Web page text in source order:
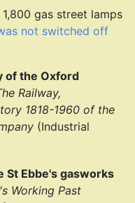
gas street lamps
not switched off
of the Oxford
Railway,
1818-1960 of the
(Industrial
St Ebbe's gasworks
Working Past